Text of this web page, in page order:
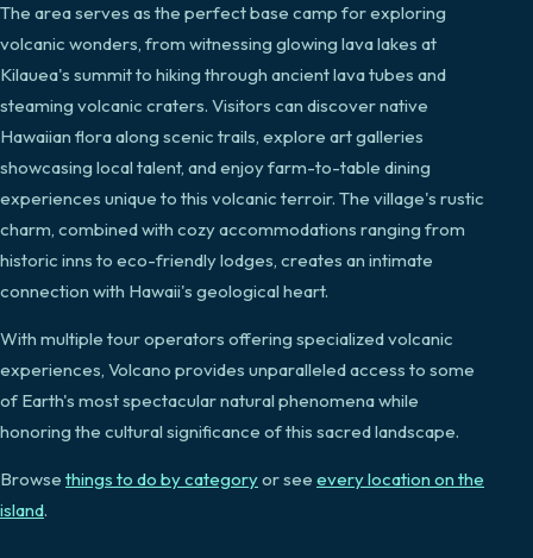
The area serves as the perfect base camp for exploring
volcanic wonders, from witnessing glowing lava lakes at
Kilauea's summit to hiking through ancient lava tubes and
steaming volcanic craters. Visitors can discover native
Hawaiian flora along scenic trails, explore art galleries
showcasing local talent, and enjoy farm-to-table dining
experiences unique to this volcanic terroir. The village's rustic
charm, combined with cozy accommodations ranging from
historic inns to eco-friendly lodges, creates an intimate
connection with Hawaii's geological heart.
With multiple tour operators offering specialized volcanic
experiences, Volcano provides unparalleled access to some
of Earth's most spectacular natural phenomena while
honoring the cultural significance of this sacred landscape.
Browse things to do by categoryor see every location on the
island.